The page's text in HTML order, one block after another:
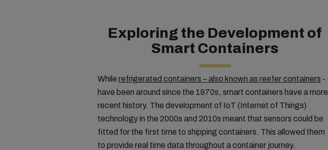
Exploring the Development of
Smart Containers
While refrigerated containers – also known as reefer containers -
have been around since the 1970s, smart containers have a more
recent history. The development of IoT (Internet of Things)
technology in the 2000s and 2010s meant that sensors could be
fitted for the first time to shipping containers. This allowed them
to provide real time data throughout a container journey.